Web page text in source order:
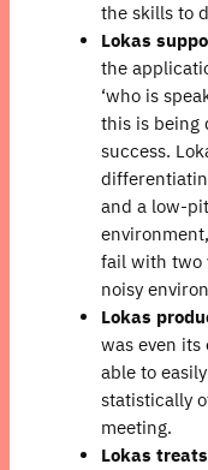
the skills to
Lokas
the
‘who is
this is being
success.
and a low-
fail with two
noisy
Lokas
was even its
able to
statistically
meeting.
Lokas